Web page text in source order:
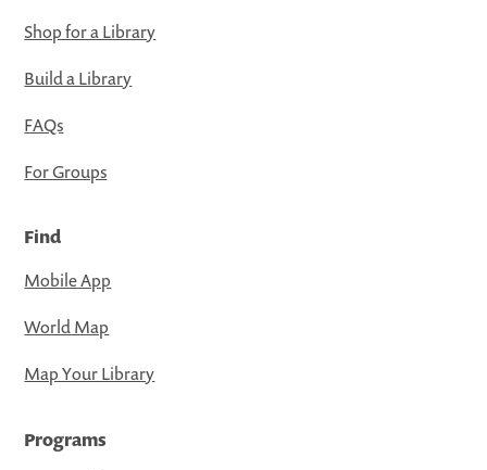
Shop for a Library
Build a Library
FAQs
For Groups
Find
Mobile App
World Map
Map Your Library
Programs